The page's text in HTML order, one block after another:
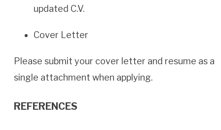
updated C.V.
Cover Letter
Please submit your cover letter and resume as a
single attachment when applying.
REFERENCES